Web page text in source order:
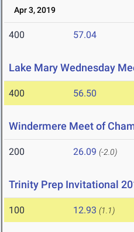
Apr 3, 2019
400 57.04
Lake Mary Wednesday
400 56.50
Windermere Meet of
200 26.09 (-2.0)
Trinity Prep Invitational
100 12.93 (1.1)